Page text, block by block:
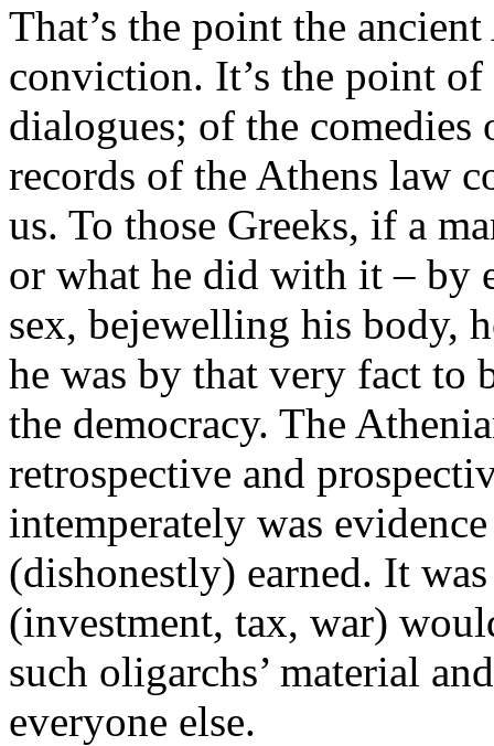
That’s the point the
conviction. It’s the point of
dialogues; of the
records of the Athens law
us. To those Greeks, if a
or what he did with it – by
sex, bejewelling his body,
he was by that very fact to
the democracy. The
retrospective and
intemperately was
(dishonestly) earned. It
(investment, tax, war)
such oligarchs’ material
everyone else.